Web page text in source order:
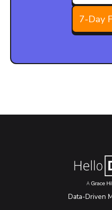
7-Day
Data-Driven